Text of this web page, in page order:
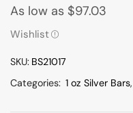
As low as $97.03
Wishlist
SKU: BS21017
Categories: 1 oz Silver Bars,